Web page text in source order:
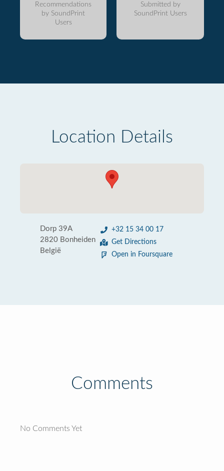
Recommendations
by SoundPrint
Users
Submitted by
SoundPrint Users
Location Details
Dorp 39A
2820 Bonheiden
België
+32 15 34 00 17
Get Directions
Open in Foursquare
Comments
No Comments Yet